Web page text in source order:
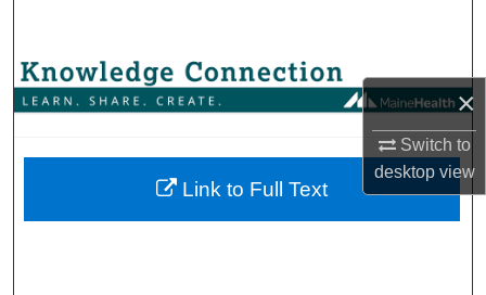
×
Switch to
desktopview
Browse Collections
About
Link to Full Text